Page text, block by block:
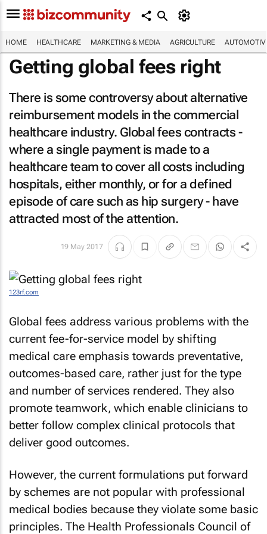
HOME HEALTHCARE MARKETING & MEDIA AGRICULTURE
Getting global fees right
There is some controversy about alternative
reimbursement models in the commercial
healthcare industry. Global fees contracts -
where a single payment is made to a
healthcare team to cover all costs including
hospitals, either monthly, or for a defined
episode of care such as hip surgery - have
attracted most of the attention.
19 May 2017
123rf.com
Global fees address various problems with the
current fee-for-service model by shifting
medical care emphasis towards preventative,
outcomes-based care, rather just for the type
and number of services rendered. They also
promote teamwork, which enable clinicians to
better follow complex clinical protocols that
deliver good outcomes.
However, the current formulations put forward
by schemes are not popular with professional
medical bodies because they violate some basic
principles. The Health Professionals Council of